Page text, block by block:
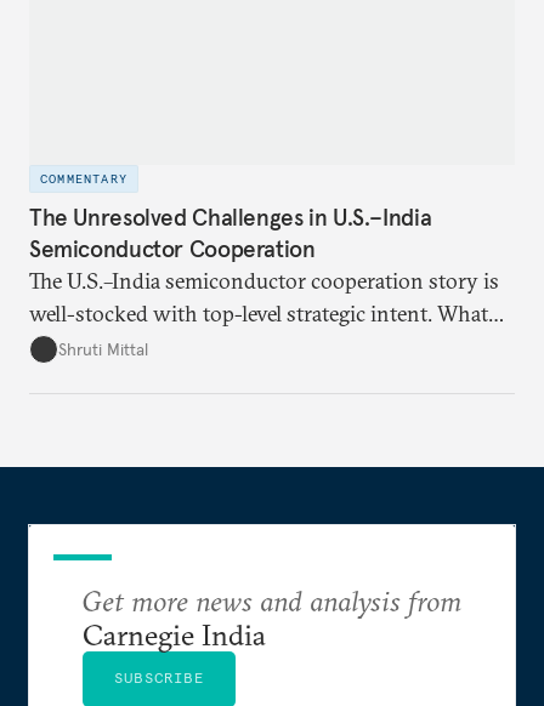
COMMENTARY
The Unresolved Challenges in U.S.–India
Semiconductor Cooperation
The U.S.–India semiconductor cooperation story is
well-stocked with top-level strategic intent. What
remains unresolved, however, are some underlying
Shruti Mittal
Get more news and analysis from
Carnegie India
SUBSCRIBE